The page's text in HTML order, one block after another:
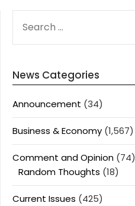
FOR:
News Categories
Announcement (34)
Business & Economy (1,567)
Comment and Opinion (74)
Random Thoughts (18)
Current Issues (425)